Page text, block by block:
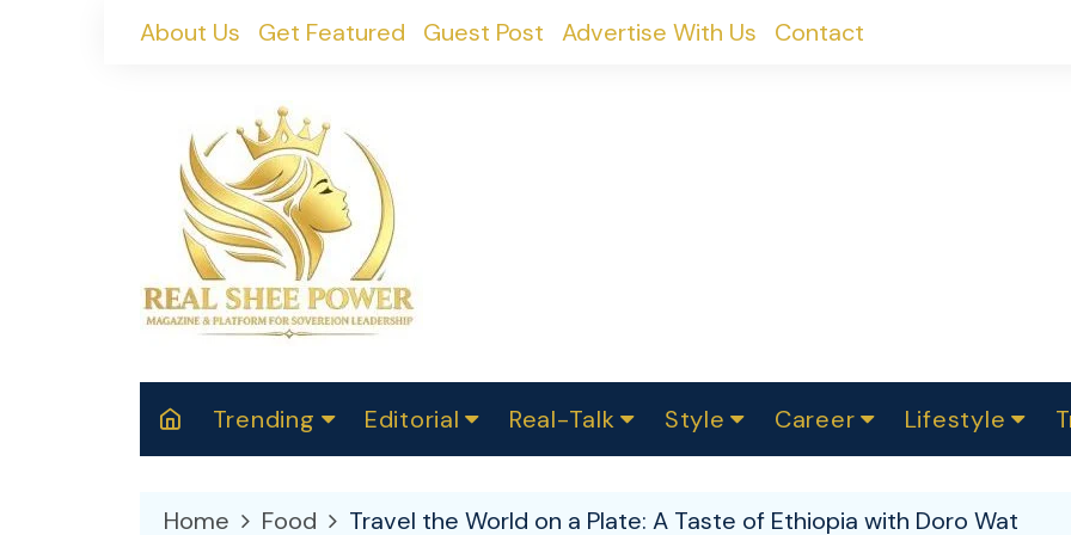
About Us Get Featured Guest Post Advertise With Us Contact
Trending Editorial
2025
Real-Talk
Makers
Style Career Lifestyle
Home Food Travel the World on a Plate: A Taste of Ethiopia with Doro Wat